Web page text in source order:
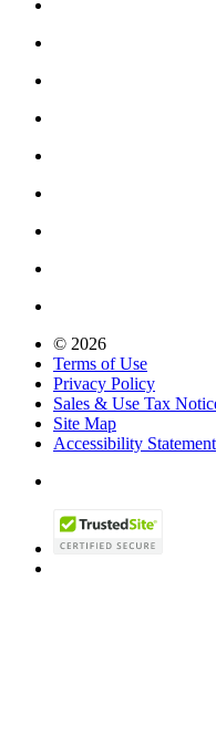
© 2026
Terms of Use
Privacy Policy
Sales & Use Tax
Site Map
Accessibility Statement